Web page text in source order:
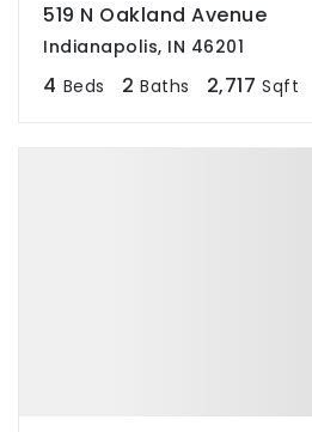
519 N Oakland Avenue
Indianapolis, IN 46201
4 Beds 2 Baths 2,717 Sqft